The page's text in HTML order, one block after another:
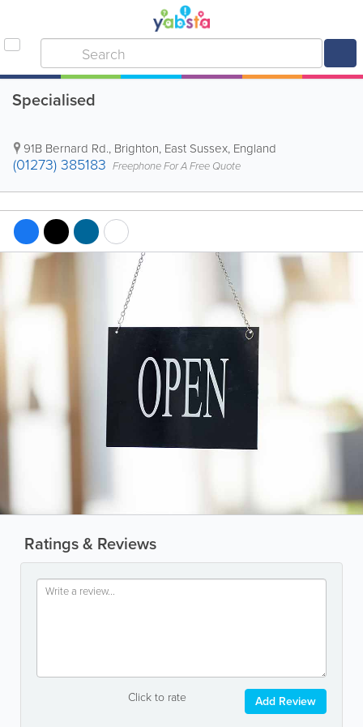
Specialised
91B Bernard Rd., Brighton, East Sussex, England
(01273) 385183 Freephone For A Free Quote
Ratings & Reviews
Click to rate Add Review